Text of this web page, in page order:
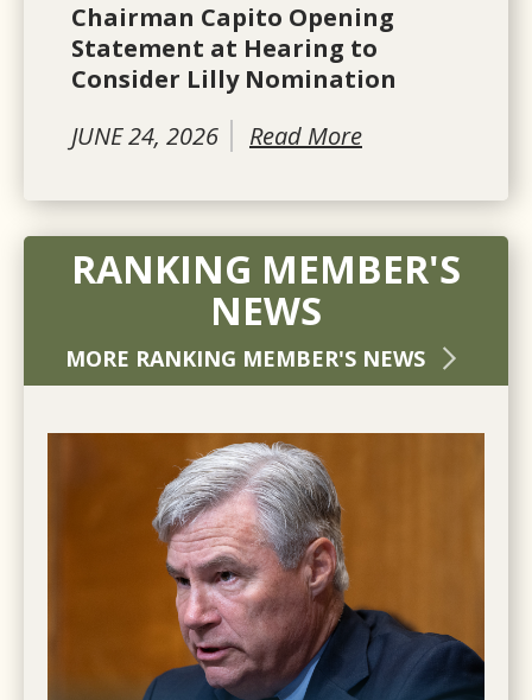
Chairman Capito Opening
Statement at Hearing to
Consider Lilly Nomination
JUNE 24, 2026
Read More
RANKING MEMBER'S
NEWS
MORE RANKING MEMBER'S NEWS